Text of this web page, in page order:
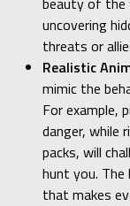
uncovering
threats or
Realistic
mimic the
For example,
danger, while
packs, will
hunt you. The
that makes